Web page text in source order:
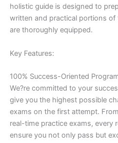
holistic guide is designed to
written and practical portions of
are thoroughly equipped.
Key Features:
100% Success-Oriented
We?re committed to your
give you the highest possible
exams on the first attempt.
real-time practice exams, every
ensure you not only pass but